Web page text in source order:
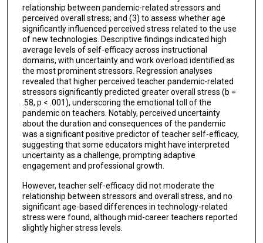
relationship between pandemic-related stressors and
perceived overall stress; and (3) to assess whether age
significantly influenced perceived stress related to the use
of new technologies. Descriptive findings indicated high
average levels of self-efficacy across instructional
domains, with uncertainty and work overload identified as
the most prominent stressors. Regression analyses
revealed that higher perceived teacher pandemic-related
stressors significantly predicted greater overall stress (b =
.58, p < .001), underscoring the emotional toll of the
pandemic on teachers. Notably, perceived uncertainty
about the duration and consequences of the pandemic
was a significant positive predictor of teacher self-efficacy,
suggesting that some educators might have interpreted
uncertainty as a challenge, prompting adaptive
engagement and professional growth.
However, teacher self-efficacy did not moderate the
relationship between stressors and overall stress, and no
significant age-based differences in technology-related
stress were found, although mid-career teachers reported
slightly higher stress levels.